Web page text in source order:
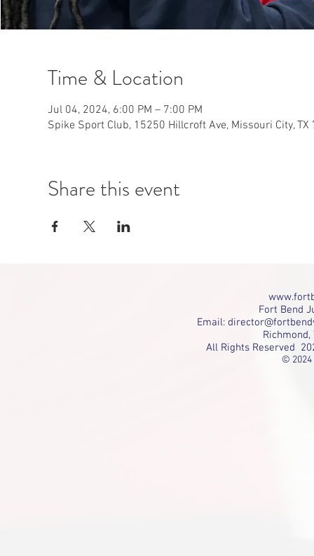
Time & Location
Jul 04, 2024, 6:00 PM – 7:00 PM
Spike Sport Club, 15250 Hillcroft Ave, Missouri City, TX
Share this event
Fort Bend
Email:
All Rights Reserved
© 2024